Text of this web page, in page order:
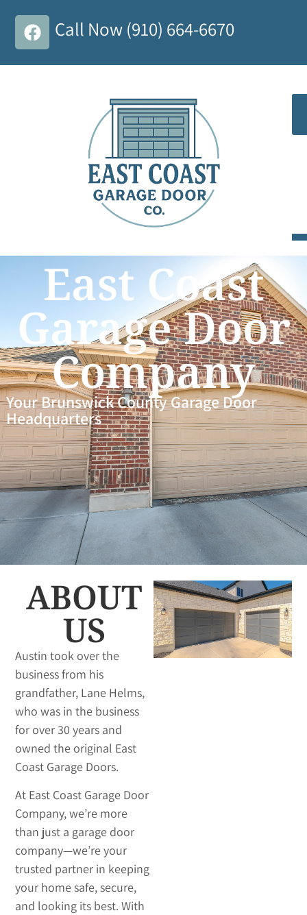
Call Now (910) 664-6670
East Coast
Garage Door
Company
Your Brunswick County Garage Door
Headquarters
ABOUT
US
Austin took over the
business from his
grandfather, Lane Helms,
who was in the business
for over 30 years and
owned the original East
Coast Garage Doors.
At East Coast Garage Door
Company, we’re more
than just a garage door
company—we’re your
trusted partner in keeping
your home safe, secure,
and looking its best. With